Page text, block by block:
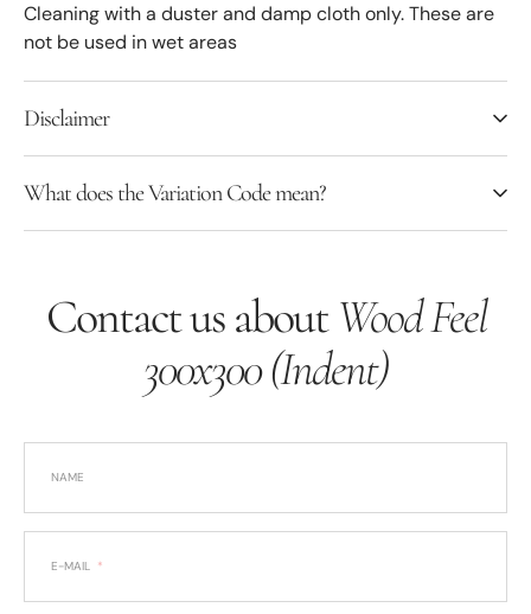
Cleaning with a duster and damp cloth only. These are
not be used in wet areas
Disclaimer
What does the Variation Code mean?
Contact us aboutWood Feel
300x300 (Indent)
NAME
E-MAIL